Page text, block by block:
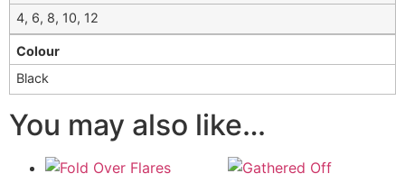
4, 6, 8, 10, 12
Colour
Black
You may also like…